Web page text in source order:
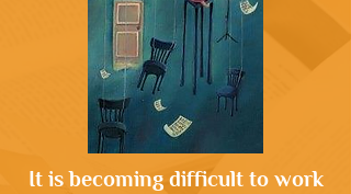
It is becoming difficult to work